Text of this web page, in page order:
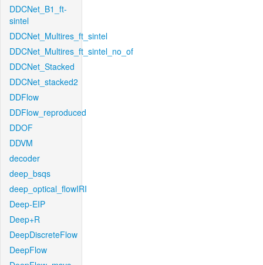
DDCNet_B1_ft-
sintel
DDCNet_Multires_ft_sintel
DDCNet_Multires_ft_sintel_no_of
DDCNet_Stacked
DDCNet_stacked2
DDFlow
DDFlow_reproduced
DDOF
DDVM
decoder
deep_bsqs
deep_optical_flowIRI
Deep-EIP
Deep+R
DeepDiscreteFlow
DeepFlow